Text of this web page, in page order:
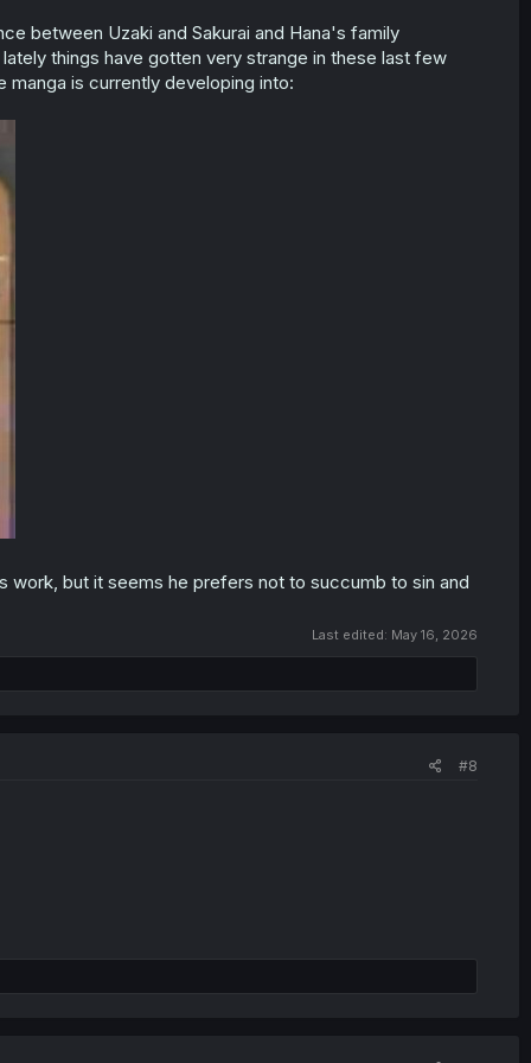
between Uzaki and Sakurai and Hana's family
things have gotten very strange in these last few
manga is currently developing into:
work, but it seems he prefers not to succumb to sin and
Last edited: May 16, 2026
#8